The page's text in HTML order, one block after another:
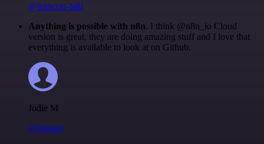
@francois-laßl
Anything is possible with n8n. I think @n8n_io Cloud
version is great, they are doing amazing stuff and I love that
everything is available to look at on Github.
Jodie M
@jodiem